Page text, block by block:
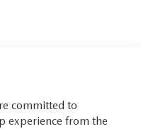
committed to
experience from the